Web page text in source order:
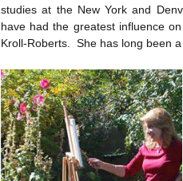
studies at the New York and
have had the greatest influence
Kroll-Roberts. She has long been